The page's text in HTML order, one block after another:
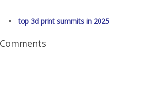
top 3d print summits in 2025
Comments